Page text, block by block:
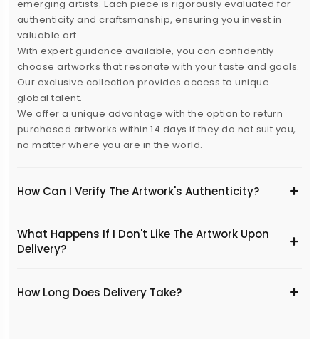
emerging artists. Each piece is rigorously evaluated for
authenticity and craftsmanship, ensuring you invest in
valuable art.
With expert guidance available, you can confidently
choose artworks that resonate with your taste and goals.
Our exclusive collection provides access to unique
global talent.
We offer a unique advantage with the option to return
purchased artworks within 14 days if they do not suit you,
no matter where you are in the world.
How Can I Verify The Artwork's Authenticity?
What Happens If I Don't Like The Artwork Upon
Delivery?
​How Long Does Delivery Take?